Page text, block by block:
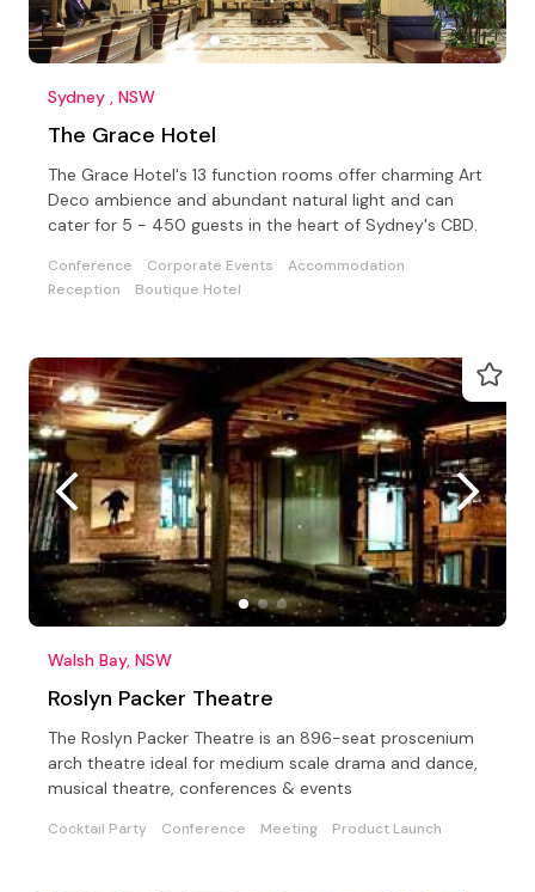
Sydney , NSW
The Grace Hotel
The Grace Hotel's 13 function rooms offer charming Art
Deco ambience and abundant natural light and can
cater for 5 - 450 guests in the heart of Sydney's CBD.
Conference Corporate Events
Accommodation
Reception
Boutique Hotel
Walsh Bay, NSW
Roslyn Packer Theatre
The Roslyn Packer Theatre is an 896-seat proscenium
arch theatre ideal for medium scale drama and dance,
musical theatre, conferences & events
Cocktail Party Conference Meeting Product Launch